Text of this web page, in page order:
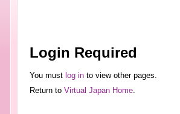
Login Required
You must log into view other pages.
Return to Virtual Japan Home.